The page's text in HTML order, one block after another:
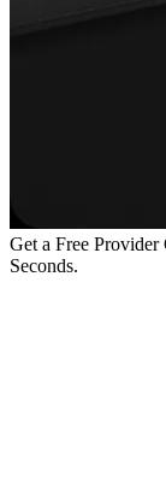
Get a Free
Seconds.